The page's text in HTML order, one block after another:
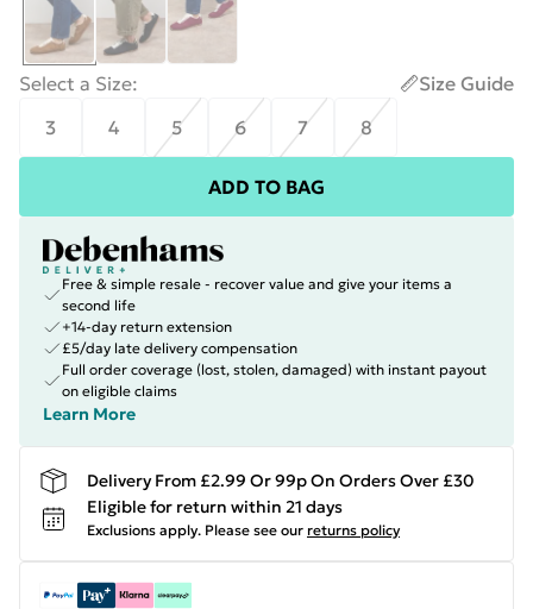
Select a Size:
Size Guide
3
4 5 6 7 8
ADD TO BAG
Free & simple resale - recover value and give your items a
second life
+14-day return extension
£5/day late delivery compensation
Full order coverage (lost, stolen, damaged) with instant payout
on eligible claims
Learn More
Delivery From £2.99 Or 99p On Orders Over £30
Eligible for return within 21 days
Exclusions apply. Please see our returns policy